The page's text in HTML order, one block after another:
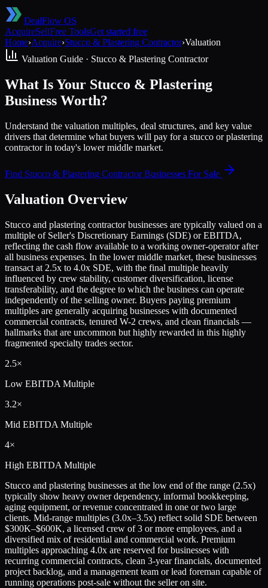
DealFlow OS
AcquireSellFree ToolsGet started free
Home›Acquire›Stucco & Plastering Contractor›Valuation
Valuation Guide · Stucco & Plastering Contractor
What Is Your Stucco & Plastering
Business Worth?
Understand the valuation multiples, deal structures, and key value
drivers that determine what buyers will pay for a stucco or plastering
contractor in today's lower middle market.
Find Stucco & Plastering ContractorBusinesses For Sale
Valuation Overview
Stucco and plastering contractor businesses are typically valued on a
multiple of Seller's Discretionary Earnings (SDE) or EBITDA,
reflecting the cash flow available to a working owner-operator after
all business expenses. In the lower middle market, these businesses
transact at 2.5x to 4.0x SDE, with the final multiple heavily
influenced by crew stability, customer diversification, license
transferability, and the degree to which the business can operate
independently of the selling owner. Buyers paying premium
multiples are generally acquiring businesses with documented
commercial contracts, tenured W-2 crews, and clean financials —
hallmarks that are uncommon but highly rewarded in this highly
fragmented specialty trades sector.
2.5×
Low EBITDA Multiple
3.2×
Mid EBITDA Multiple
4×
High EBITDA Multiple
Stucco and plastering businesses at the low end of the range (2.5x)
typically show heavy owner dependency, informal bookkeeping,
aging equipment, or revenue concentrated in one or two large
clients. Mid-range multiples (3.0x–3.5x) reflect solid SDE between
$300K–$600K, a licensed crew of 3 or more employees, and a
diversified mix of residential and commercial work. Premium
multiples approaching 4.0x are reserved for businesses with
recurring commercial contracts, clean 3-year financials, documented
project backlog, and a management team or lead foreman capable of
running operations post-sale without the seller on site.